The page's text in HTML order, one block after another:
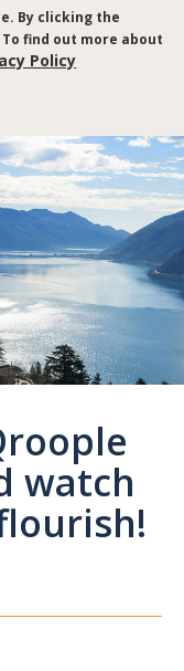
By clicking the
find out more about
Policy
watch